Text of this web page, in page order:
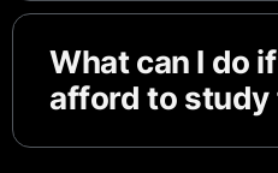
What can I do
afford to study